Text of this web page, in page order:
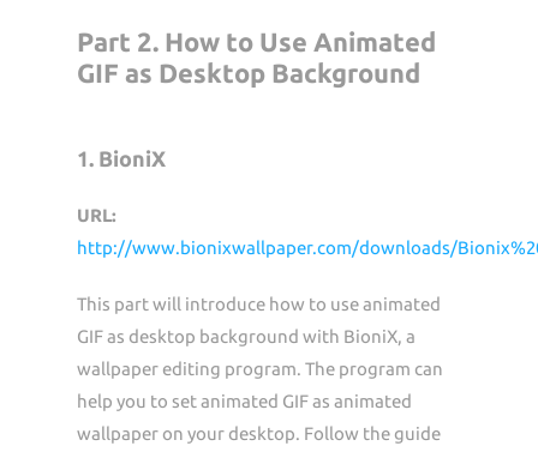
Part 2. How to Use Animated
GIF as Desktop Background
1. BioniX
URL:
http://www.bionixwallpaper.com/downloads/
This part will introduce how to use animated
GIF as desktop background with BioniX, a
wallpaper editing program. The program can
help you to set animated GIF as animated
wallpaper on your desktop. Follow the guide